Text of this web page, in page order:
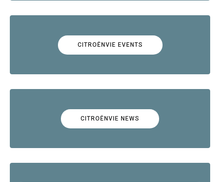
CITROËNVIE EVENTS
CITROËNVIE NEWS